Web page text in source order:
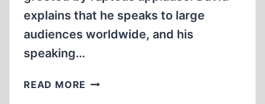
explains that he speaks to large
audiences worldwide, and his
speaking…
READ MORE DAVID